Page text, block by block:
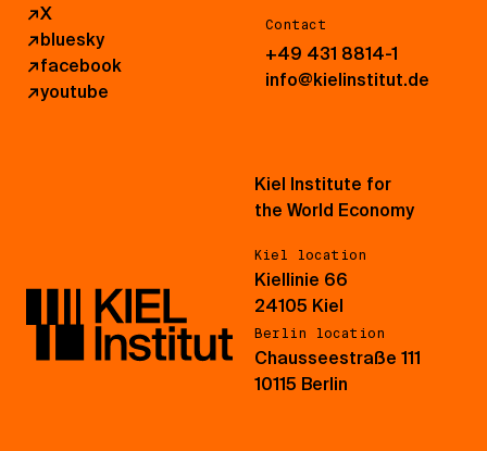
↗X
↗bluesky
↗facebook
↗youtube
Contact
+49 431 8814-1
info@kielinstitut.de
Kiel Institute for
the World Economy
Kiel location
Kiellinie 66
24105 Kiel
Berlin location
Chausseestraße 111
10115 Berlin